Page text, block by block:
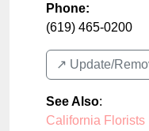
Phone:
(619) 465-0200
↗️ Update/
See Also:
California Florists